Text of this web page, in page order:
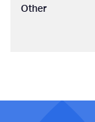
Other